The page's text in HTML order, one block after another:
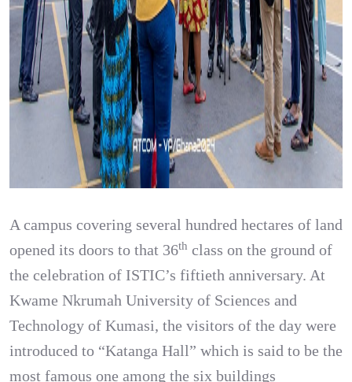
A campus covering several hundred hectares of land
opened its doors to that 36th class on the ground of
the celebration of ISTIC’s fiftieth anniversary. At
Kwame Nkrumah University of Sciences and
Technology of Kumasi, the visitors of the day were
introduced to “Katanga Hall” which is said to be the
most famous one among the six buildings